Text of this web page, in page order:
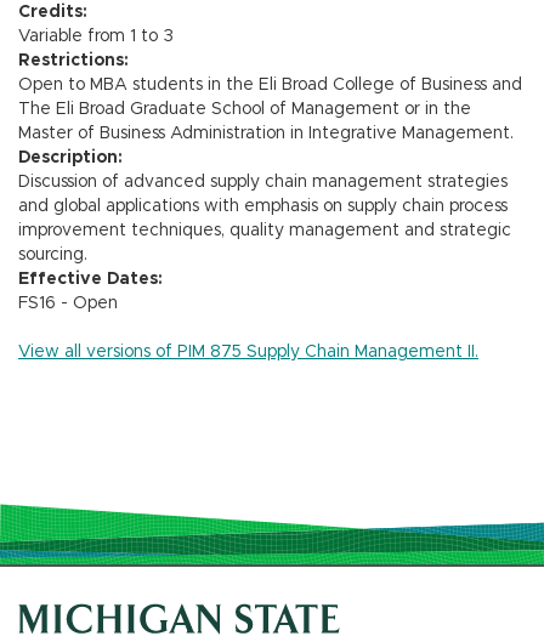
Credits:
Variable from 1 to 3
Restrictions:
Open to MBA students in the Eli Broad College of Business and
The Eli Broad Graduate School of Management or in the
Master of Business Administration in Integrative Management.
Description:
Discussion of advanced supply chain management strategies
and global applications with emphasis on supply chain process
improvement techniques, quality management and strategic
sourcing.
Effective Dates:
FS16 - Open
View all versions of PIM 875 Supply Chain Management II.